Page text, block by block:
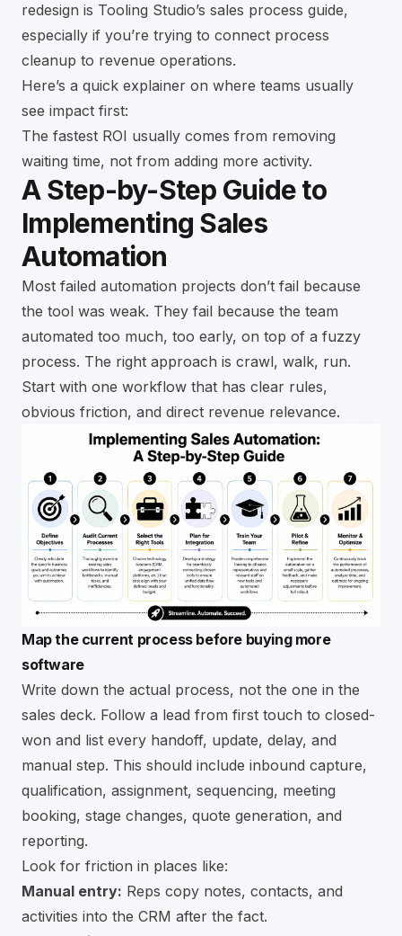
redesign is Tooling Studio’s sales process guide,
especially if you’re trying to connect process
cleanup to revenue operations.
Here’s a quick explainer on where teams usually
see impact first:
The fastest ROI usually comes from removing
waiting time, not from adding more activity.
A Step-by-Step Guide to
Implementing Sales
Automation
Most failed automation projects don’t fail because
the tool was weak. They fail because the team
automated too much, too early, on top of a fuzzy
process. The right approach is crawl, walk, run.
Start with one workflow that has clear rules,
obvious friction, and direct revenue relevance.
Map the current process before buying more
software
Write down the actual process, not the one in the
sales deck. Follow a lead from first touch to closed-
won and list every handoff, update, delay, and
manual step. This should include inbound capture,
qualification, assignment, sequencing, meeting
booking, stage changes, quote generation, and
reporting.
Look for friction in places like:
Manual entry: Reps copy notes, contacts, and
activities into the CRM after the fact.